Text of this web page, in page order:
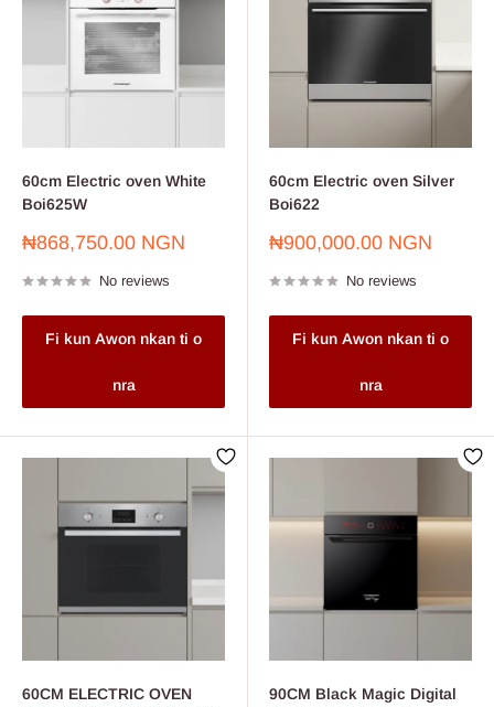
60cm Electric oven White
Boi625W
Sale
₦868,750.00 NGN
No reviews
Fi kun Awon nkan ti o
nra
60cm Electric oven Silver
Boi622
Sale
₦900,000.00 NGN
No reviews
Fi kun Awon nkan ti o
nra
60CM ELECTRIC OVEN
90CM Black Magic Digital